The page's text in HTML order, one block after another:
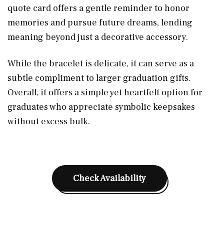
quote card offers a gentle reminder to honor
memories and pursue future dreams, lending
meaning beyond just a decorative accessory.
While the bracelet is delicate, it can serve as a
subtle compliment to larger graduation gifts.
Overall, it offers a simple yet heartfelt option for
graduates who appreciate symbolic keepsakes
without excess bulk.
Check Availability